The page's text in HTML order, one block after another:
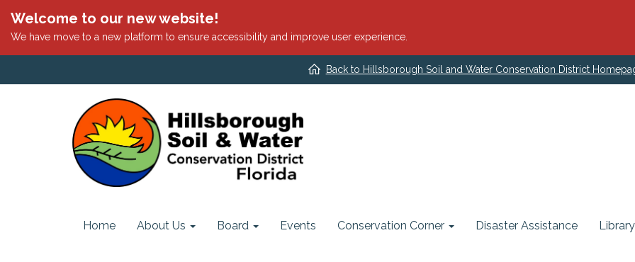
Welcome to our new website!
We have move to a new platform to ensure accessibility and improve user experience.
Back to Hillsborough Soil and Water Conservation District
Home About Us Board Events Conservation Corner Disaster Assistance Library